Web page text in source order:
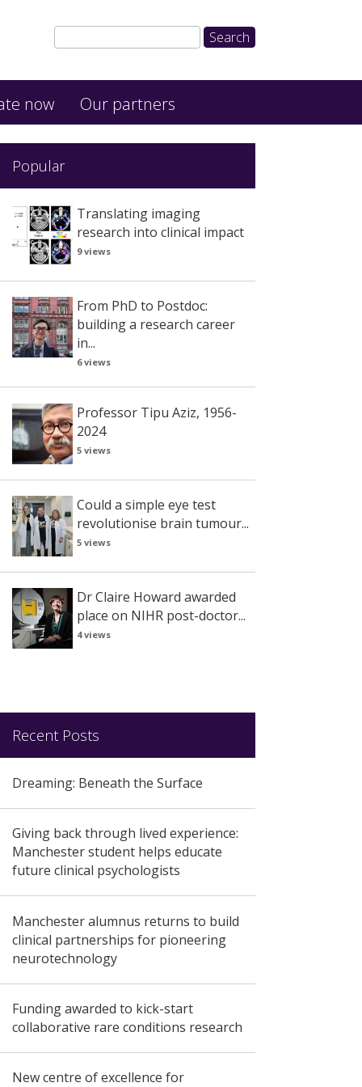
now Our partners
Popular
Translating imaging
research into clinical impact
9 views
From PhD to Postdoc:
building a research career
in...
6 views
Professor Tipu Aziz, 1956-
2024
5 views
Could a simple eye test
revolutionise brain tumour...
5 views
Dr Claire Howard awarded
place on NIHR post-doctor...
4 views
Recent Posts
Dreaming: Beneath the Surface
Giving back through lived experience:
Manchester student helps educate
future clinical psychologists
Manchester alumnus returns to build
clinical partnerships for pioneering
neurotechnology
Funding awarded to kick-start
collaborative rare conditions research
New centre of excellence for